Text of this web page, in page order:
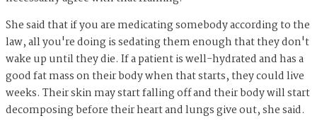
She said that if you are medicating somebody according to the
law, all you're doing is sedating them enough that they don't
wake up until they die. If a patient is well-hydrated and has a
good fat mass on their body when that starts, they could live
weeks. Their skin may start falling off and their body will start
decomposing before their heart and lungs give out, she said.